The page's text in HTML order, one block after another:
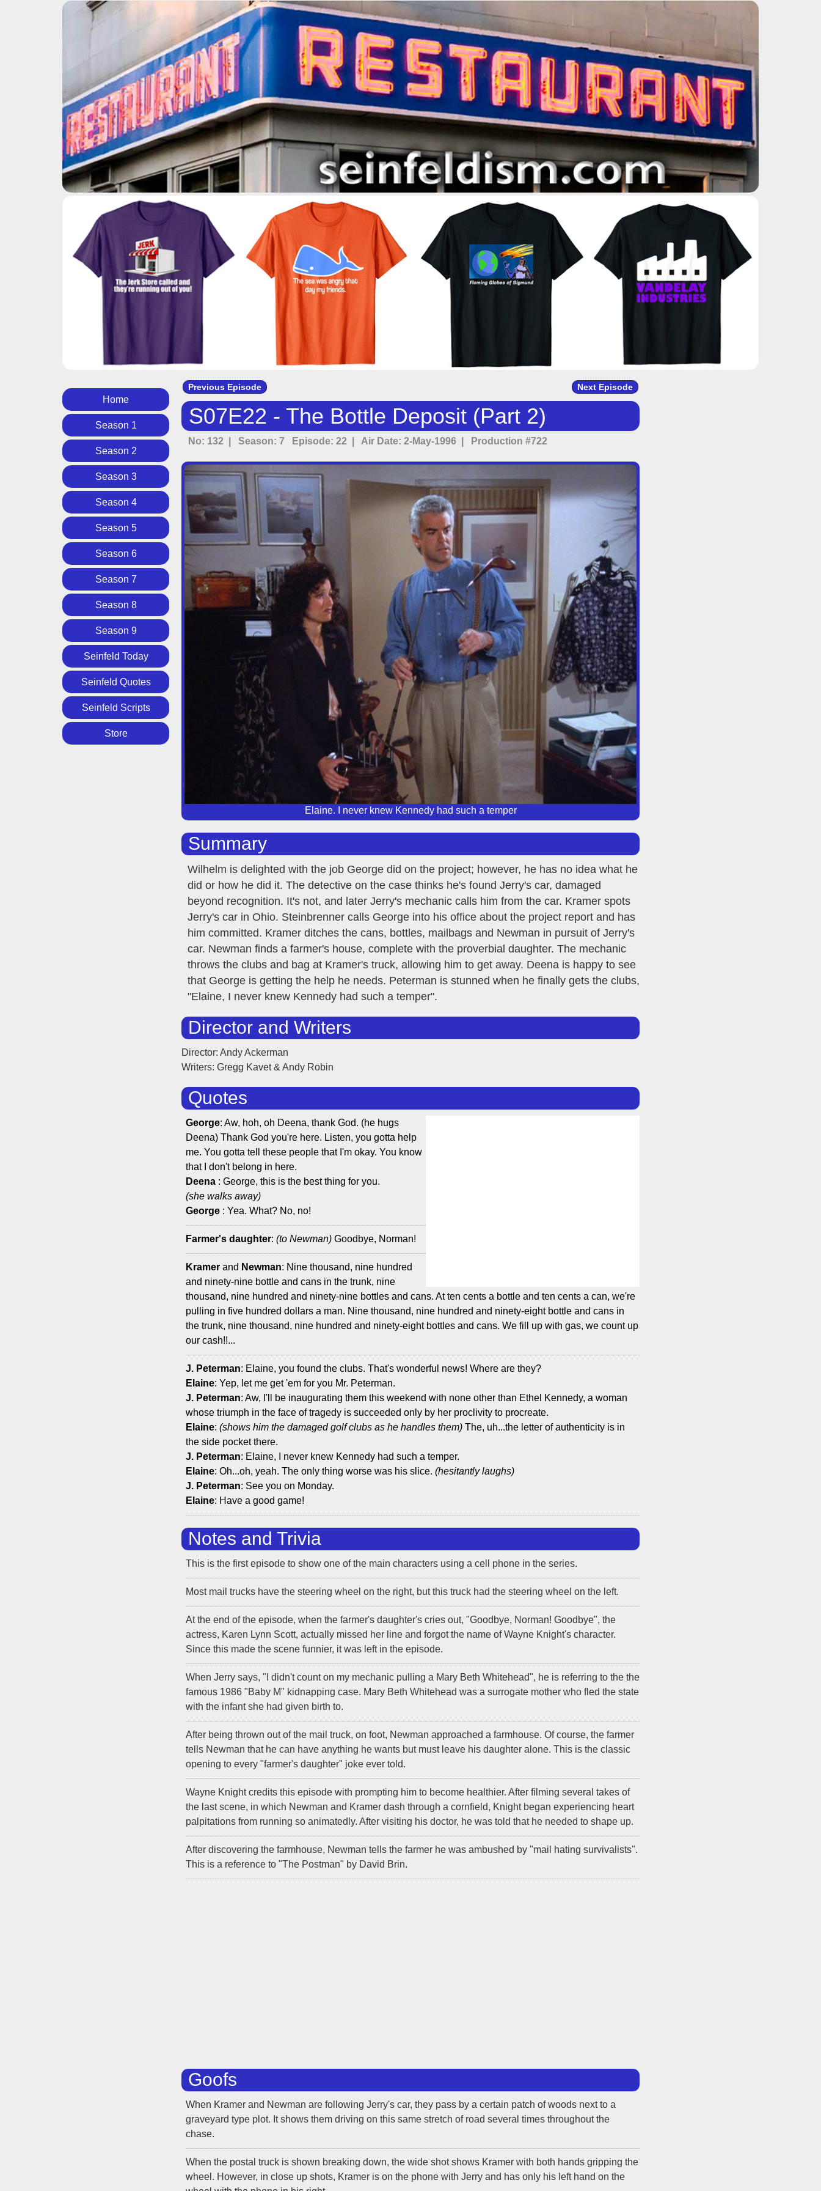
Home
Season 1
Season 2
Season 3
Season 4
Season 5
Season 6
Season 7
Season 8
Season 9
Seinfeld Today
Seinfeld Quotes
Seinfeld Scripts
Store
Previous Episode Next Episode
S07E22 - The Bottle Deposit (Part 2)
No: 132 | Season: 7 Episode: 22 | Air Date: 2-May-1996 | Production #722
Elaine. I never knew Kennedy had such a temper
Summary
Wilhelm is delighted with the job George did on the project; however, he has no idea what he
did or how he did it. The detective on the case thinks he's found Jerry's car, damaged
beyond recognition. It's not, and later Jerry's mechanic calls him from the car. Kramer spots
Jerry's car in Ohio. Steinbrenner calls George into his office about the project report and has
him committed. Kramer ditches the cans, bottles, mailbags and Newman in pursuit of Jerry's
car. Newman finds a farmer's house, complete with the proverbial daughter. The mechanic
throws the clubs and bag at Kramer's truck, allowing him to get away. Deena is happy to see
that George is getting the help he needs. Peterman is stunned when he finally gets the clubs,
"Elaine, I never knew Kennedy had such a temper".
Director and Writers
Director: Andy Ackerman
Writers: Gregg Kavet & Andy Robin
Quotes
George: Aw, hoh, oh Deena, thank God. (he hugs
Deena) Thank God you're here. Listen, you gotta help
me. You gotta tell these people that I'm okay. You know
that I don't belong in here.
Deena : George, this is the best thing for you.
(she walks away)
George : Yea. What? No, no!
Farmer's daughter: (to Newman) Goodbye, Norman!
Kramer and Newman: Nine thousand, nine hundred
and ninety-nine bottle and cans in the trunk, nine
thousand, nine hundred and ninety-nine bottles and cans. At ten cents a bottle and ten cents a can, we're
pulling in five hundred dollars a man. Nine thousand, nine hundred and ninety-eight bottle and cans in
the trunk, nine thousand, nine hundred and ninety-eight bottles and cans. We fill up with gas, we count up
our cash!!...
J. Peterman: Elaine, you found the clubs. That's wonderful news! Where are they?
Elaine: Yep, let me get 'em for you Mr. Peterman.
J. Peterman: Aw, I'll be inaugurating them this weekend with none other than Ethel Kennedy, a woman
whose triumph in the face of tragedy is succeeded only by her proclivity to procreate.
Elaine: (shows him the damaged golf clubs as he handles them) The, uh...the letter of authenticity is in
the side pocket there.
J. Peterman: Elaine, I never knew Kennedy had such a temper.
Elaine: Oh...oh, yeah. The only thing worse was his slice. (hesitantly laughs)
J. Peterman: See you on Monday.
Elaine: Have a good game!
Notes and Trivia
This is the first episode to show one of the main characters using a cell phone in the series.
Most mail trucks have the steering wheel on the right, but this truck had the steering wheel on the left.
At the end of the episode, when the farmer's daughter's cries out, "Goodbye, Norman! Goodbye", the
actress, Karen Lynn Scott, actually missed her line and forgot the name of Wayne Knight's character.
Since this made the scene funnier, it was left in the episode.
When Jerry says, "I didn't count on my mechanic pulling a Mary Beth Whitehead", he is referring to the the
famous 1986 "Baby M" kidnapping case. Mary Beth Whitehead was a surrogate mother who fled the state
with the infant she had given birth to.
After being thrown out of the mail truck, on foot, Newman approached a farmhouse. Of course, the farmer
tells Newman that he can have anything he wants but must leave his daughter alone. This is the classic
opening to every "farmer's daughter" joke ever told.
Wayne Knight credits this episode with prompting him to become healthier. After filming several takes of
the last scene, in which Newman and Kramer dash through a cornfield, Knight began experiencing heart
palpitations from running so animatedly. After visiting his doctor, he was told that he needed to shape up.
After discovering the farmhouse, Newman tells the farmer he was ambushed by "mail hating survivalists".
This is a reference to "The Postman" by David Brin.
Goofs
When Kramer and Newman are following Jerry's car, they pass by a certain patch of woods next to a
graveyard type plot. It shows them driving on this same stretch of road several times throughout the
chase.
When the postal truck is shown breaking down, the wide shot shows Kramer with both hands gripping the
wheel. However, in close up shots, Kramer is on the phone with Jerry and has only his left hand on the